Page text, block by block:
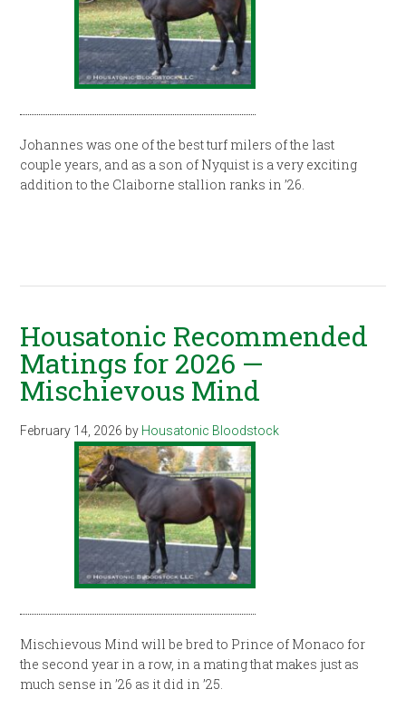
Johannes was one of the best turf milers of the last
couple years, and as a son of Nyquist is a very exciting
addition to the Claiborne stallion ranks in ’26.
Housatonic Recommended
Matings for 2026 —
Mischievous Mind
February 14, 2026 by Housatonic Bloodstock
Mischievous Mind will be bred to Prince of Monaco for
the second year in a row, in a mating that makes just as
much sense in ’26 as it did in ’25.